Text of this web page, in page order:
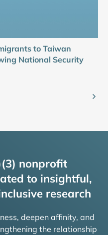
to Taiwan
National Security
nonprofit
to insightful,
research
deepen affinity, and
the relationship